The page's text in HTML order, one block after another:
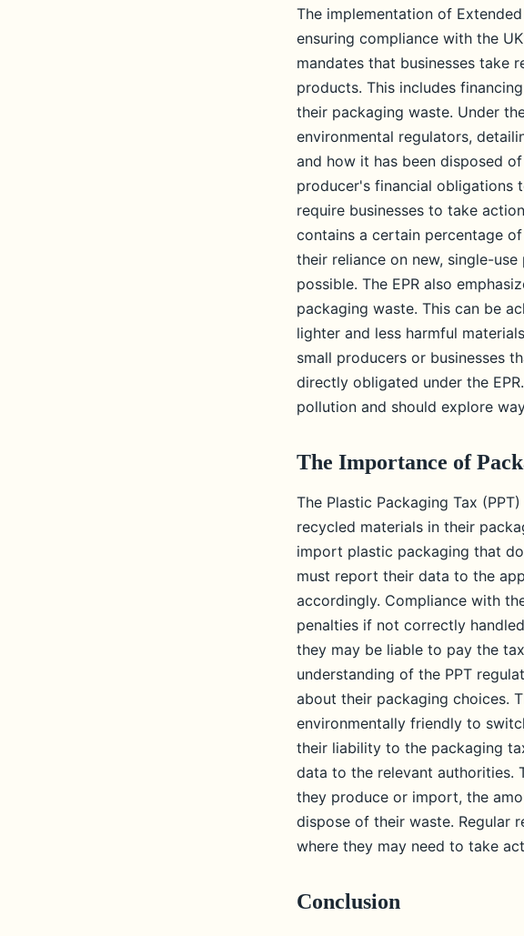
The implementation of
ensuring compliance with the
mandates that businesses take
products. This includes
their packaging waste. Under
environmental regulators,
and how it has been disposed
producer's financial obligations
require businesses to take
contains a certain percentage of
their reliance on new, single-
possible. The EPR also
packaging waste. This can be
lighter and less harmful
small producers or businesses
directly obligated under the
pollution and should explore
The Importance of
The Plastic Packaging Tax
recycled materials in their
import plastic packaging that
must report their data to the
accordingly. Compliance with
penalties if not correctly
they may be liable to pay the
understanding of the PPT
about their packaging choices.
environmentally friendly to
their liability to the packaging
data to the relevant authorities.
they produce or import, the
dispose of their waste. Regular
where they may need to take
Conclusion